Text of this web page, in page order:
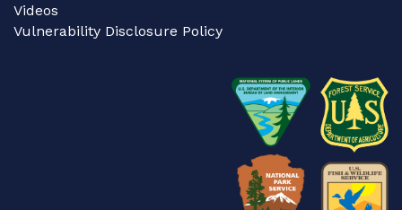
Videos
Vulnerability Disclosure Policy